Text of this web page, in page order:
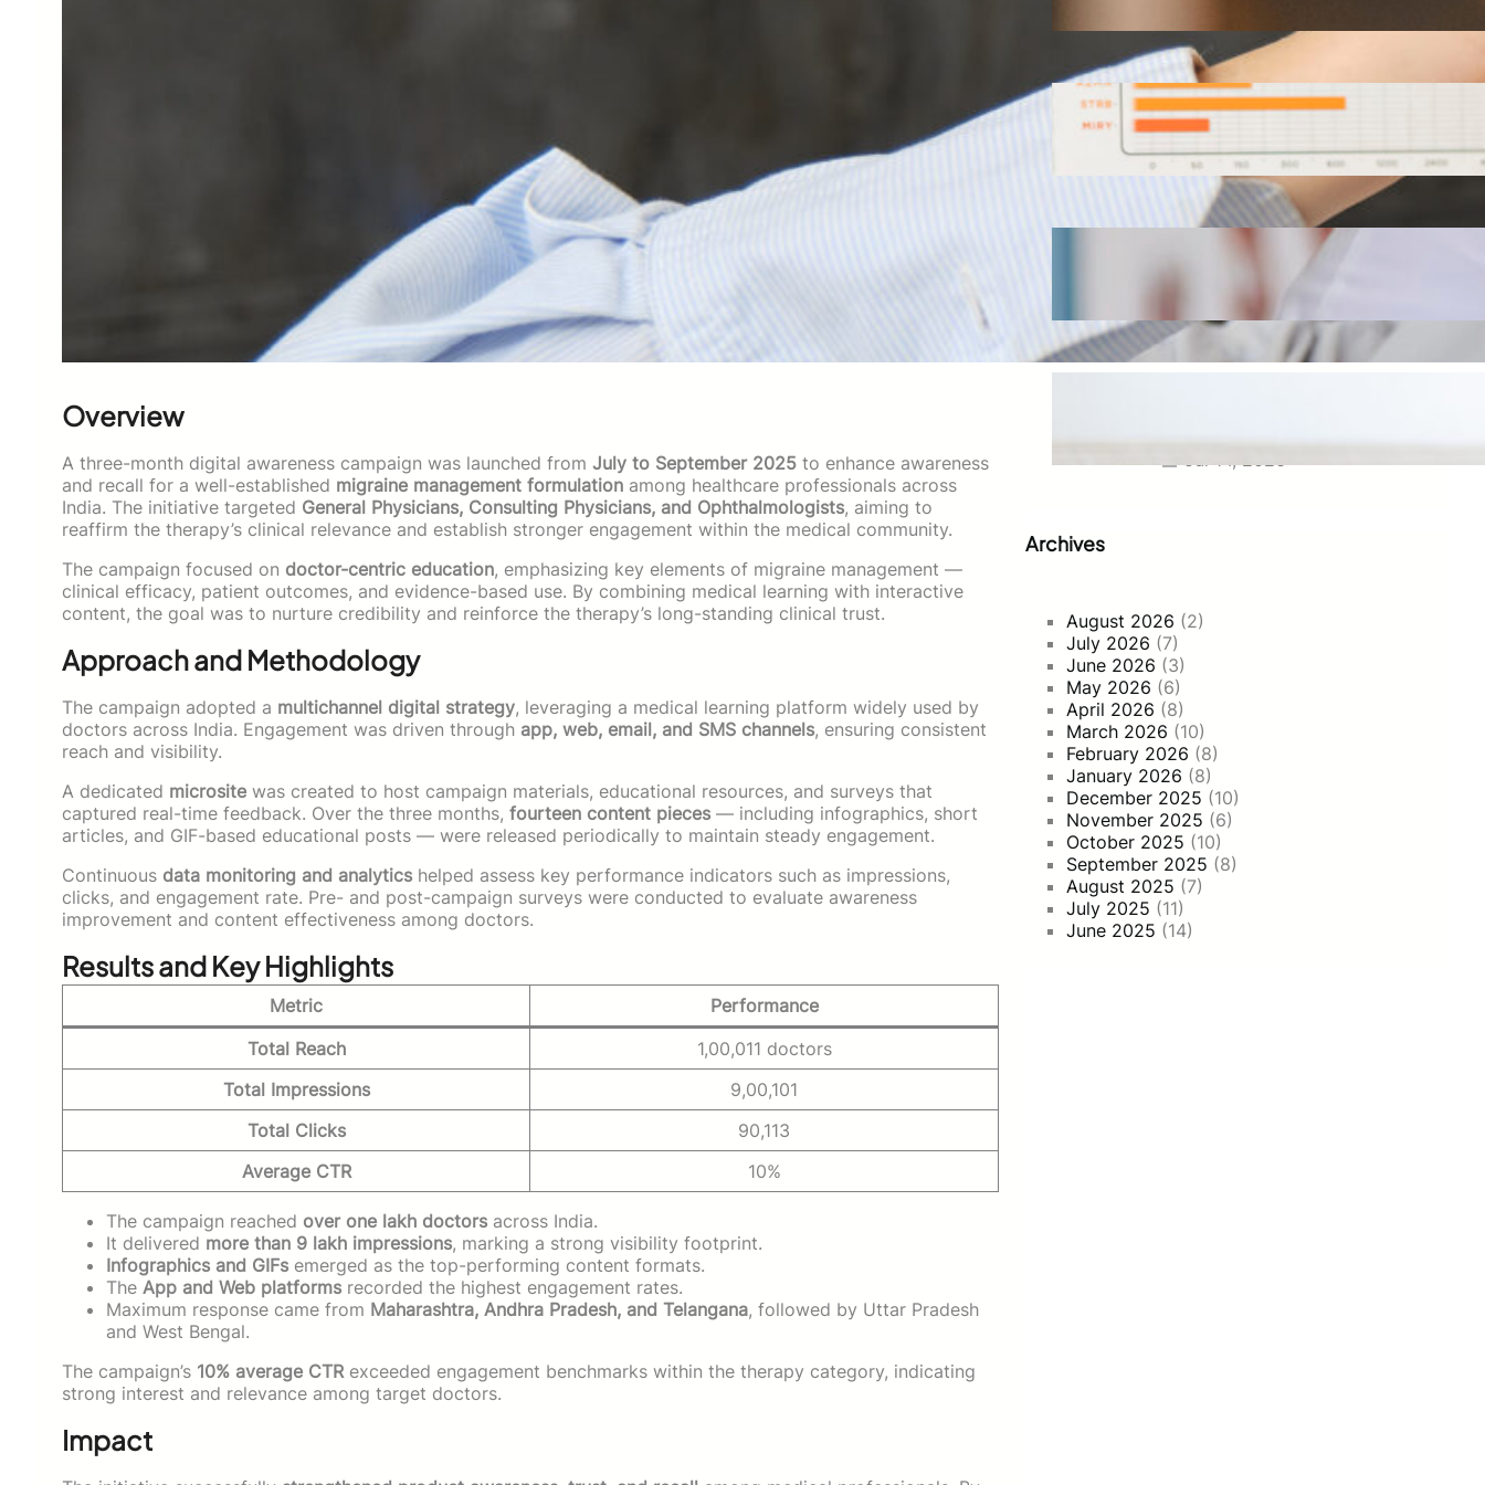
Overview
A three-month digital awareness campaign was launched from July to September 2025 to enhance awareness
and recall for a well-established migraine management formulation among healthcare professionals across
India. The initiative targeted General Physicians, Consulting Physicians, and Ophthalmologists, aiming to
reaffirm the therapy’s clinical relevance and establish stronger engagement within the medical community.
The campaign focused on doctor-centric education, emphasizing key elements of migraine management —
clinical efficacy, patient outcomes, and evidence-based use. By combining medical learning with interactive
content, the goal was to nurture credibility and reinforce the therapy’s long-standing clinical trust.
Approach and Methodology
The campaign adopted a multichannel digital strategy, leveraging a medical learning platform widely used by
doctors across India. Engagement was driven through app, web, email, and SMS channels, ensuring consistent
reach and visibility.
A dedicated microsite was created to host campaign materials, educational resources, and surveys that
captured real-time feedback. Over the three months, fourteen content pieces — including infographics, short
articles, and GIF-based educational posts — were released periodically to maintain steady engagement.
Continuous data monitoring and analytics helped assess key performance indicators such as impressions,
clicks, and engagement rate. Pre- and post-campaign surveys were conducted to evaluate awareness
improvement and content effectiveness among doctors.
Results and Key Highlights
Metric
Performance
Total Reach
1,00,011 doctors
Total Impressions
9,00,101
Total Clicks
90,113
Average CTR
10%
The campaign reached over one lakh doctors across India.
It delivered more than 9 lakh impressions, marking a strong visibility footprint.
Infographics and GIFs emerged as the top-performing content formats.
The App and Web platforms recorded the highest engagement rates.
Maximum response came from Maharashtra, Andhra Pradesh, and Telangana, followed by Uttar Pradesh
and West Bengal.
The campaign’s 10% average CTRexceeded engagement benchmarks within the therapy category, indicating
strong interest and relevance among target doctors.
Impact
How Omnichannel Marketing
Helped Drive 865,000+
Impressions for a Healthcare
Webinar
Jul 27, 2026
How Short-Form CME Videos
Transformed Pediatric Doctor
Engagement: A Digital Marketing
Success Story
Jul 24, 2026
Archives
August 2026 (2)
July 2026 (7)
June 2026 (3)
May 2026 (6)
April 2026 (8)
March 2026 (10)
February 2026 (8)
January 2026 (8)
December 2025 (10)
November 2025 (6)
October 2025 (10)
September 2025 (8)
August 2025 (7)
July 2025 (11)
June 2025 (14)